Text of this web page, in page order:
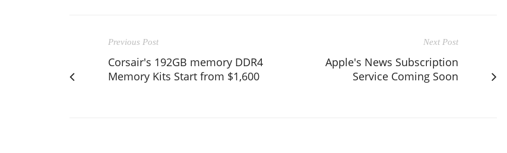
Previous Post
Corsair's 192GB memory DDR4
Memory Kits Start from $1,600
Next Post
Apple's News Subscription
Service Coming Soon